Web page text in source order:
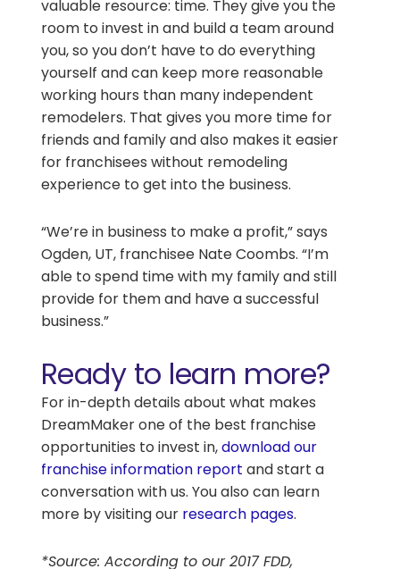
valuable resource: time. They give you the
room to invest in and build a team around
you, so you don’t have to do everything
yourself and can keep more reasonable
working hours than many independent
remodelers. That gives you more time for
friends and family and also makes it easier
for franchisees without remodeling
experience to get into the business.
“We’re in business to make a profit,” says
Ogden, UT, franchisee Nate Coombs. “I’m
able to spend time with my family and still
provide for them and have a successful
business.”
Ready to learn more?
For in-depth details about what makes
DreamMaker one of the best franchise
opportunities to invest in,download our
franchise information report and start a
conversation with us. You also can learn
more by visiting our research pages.
*Source: According to our 2017 FDD,